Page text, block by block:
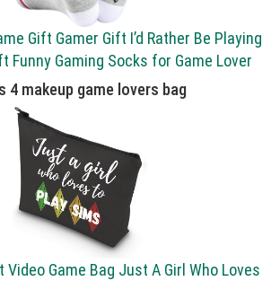
Gift Gamer Gift I’d Rather Be Playing
Funny Gaming Socks for Game Lover
4 makeup game lovers bag
Video Game Bag Just A Girl Who Loves